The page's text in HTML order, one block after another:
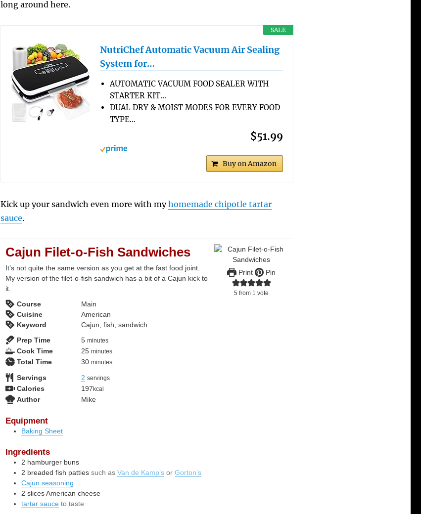
long around here.
SALE
NutriChef Automatic Vacuum Air Sealing
System for…
AUTOMATIC VACUUM FOOD SEALER WITH
STARTER KIT…
DUAL DRY & MOIST MODES FOR EVERY FOOD
TYPE…
$51.99
Buy on Amazon
Kick up your sandwich even more with myhomemade chipotle tartar
sauce.
Print Pin
5 from 1 vote
Cajun Filet-o-Fish Sandwiches
It’s not quite the same version as you get at the fast food joint.
My version of the filet-o-fish sandwich has a bit of a Cajun kick to
it.
Course
Main
Cuisine
American
Keyword
Cajun, fish, sandwich
Prep Time
5minutes
minutes
Cook Time 25minutes
minutes
Total Time 30minutes
minutes
Servings 2 servings
Calories 197kcal
Author Mike
Equipment
Baking Sheet
Ingredients
2 hamburger buns
2 breaded fish patties such asVan de Kamp’s orGorton’s
Cajun seasoning
2 slices American cheese
tartar sauce to taste